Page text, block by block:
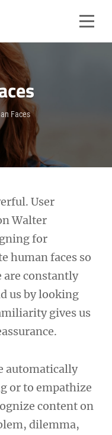
Faces
User
Walter
for
human faces so
are constantly
us by looking
gives us
automatically
or to empathize
content on
dilemma,